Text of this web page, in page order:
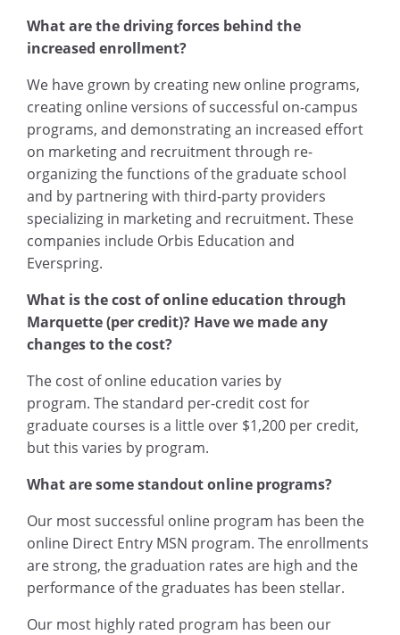
What are the driving forces behind the
increased enrollment?
We have grown by creating new online programs,
creating online versions of successful on-campus
programs, and demonstrating an increased effort
on marketing and recruitment through re-
organizing the functions of the graduate school
and by partnering with third-party providers
specializing in marketing and recruitment. These
companies include Orbis Education and
Everspring.
What is the cost of online education through
Marquette (per credit)? Have we made any
changes to the cost?
The cost of online education varies by
program. The standard per-credit cost for
graduate courses is a little over $1,200 per credit,
but this varies by program.
What are some standout online programs?
Our most successful online program has been the
online Direct Entry MSN program. The enrollments
are strong, the graduation rates are high and the
performance of the graduates has been stellar.
Our most highly rated program has been our